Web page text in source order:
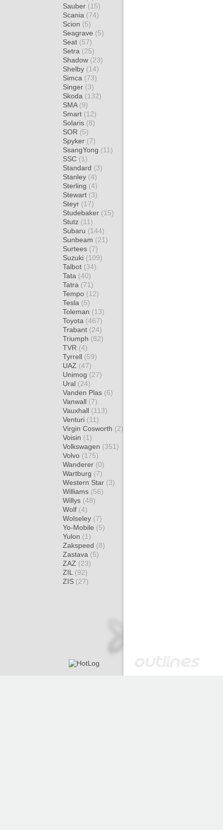
Sauber (15)
Scania (74)
Scion (5)
Seagrave (5)
Seat (57)
Setra (25)
Shadow (23)
Shelby (14)
Simca (73)
Singer (3)
Skoda (132)
SMA (9)
Smart (12)
Solaris (8)
SOR (5)
Spyker (7)
SsangYong (11)
SSC (1)
Standard (3)
Stanley (4)
Sterling (4)
Stewart (3)
Steyr (17)
Studebaker (15)
Stutz (11)
Subaru (144)
Sunbeam (21)
Surtees (7)
Suzuki (109)
Talbot (34)
Tata (40)
Tatra (71)
Tempo (12)
Tesla (5)
Toleman (13)
Toyota (467)
Trabant (24)
Triumph (82)
TVR (4)
Tyrrell (59)
UAZ (47)
Unimog (27)
Ural (24)
Vanden Plas (6)
Vanwall (7)
Vauxhall (113)
Venturi (11)
Virgin Cosworth (2)
Voisin (1)
Volkswagen (351)
Volvo (175)
Wanderer (0)
Wartburg (7)
Western Star (3)
Williams (56)
Willys (48)
Wolf (4)
Wolseley (7)
Yo-Mobile (5)
Yulon (1)
Zakspeed (8)
Zastava (5)
ZAZ (23)
ZIL (92)
ZIS (27)